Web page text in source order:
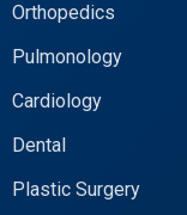
Orthopedics
Pulmonology
Cardiology
Dental
Plastic Surgery